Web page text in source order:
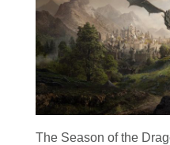
The Season of the